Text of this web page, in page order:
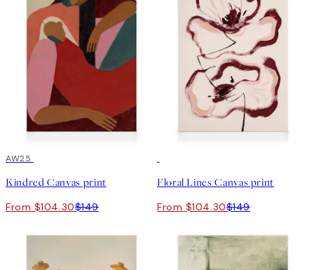
30%*
AW25
Kindred Canvas print
From $104.30$149
Floral Lines Canvas print
From $104.30$149